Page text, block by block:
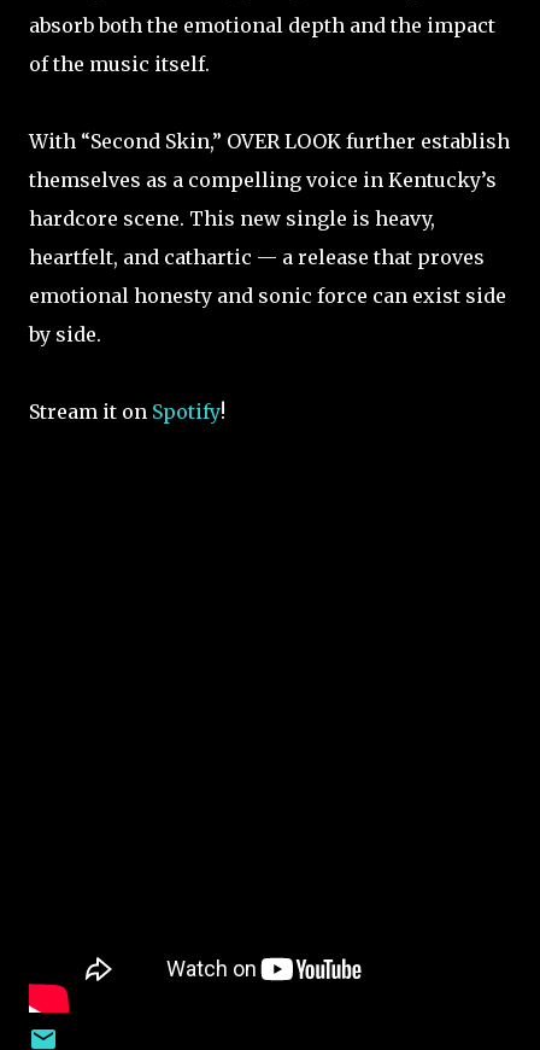
absorb both the emotional depth and the impact
of the music itself.
With “Second Skin,” OVER LOOK further establish
themselves as a compelling voice in Kentucky’s
hardcore scene. This new single is heavy,
heartfelt, and cathartic — a release that proves
emotional honesty and sonic force can exist side
by side.
Stream it on Spotify!